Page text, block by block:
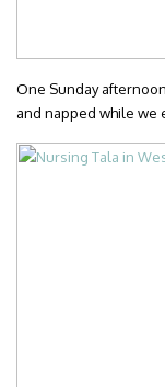
One Sunday
and napped while we